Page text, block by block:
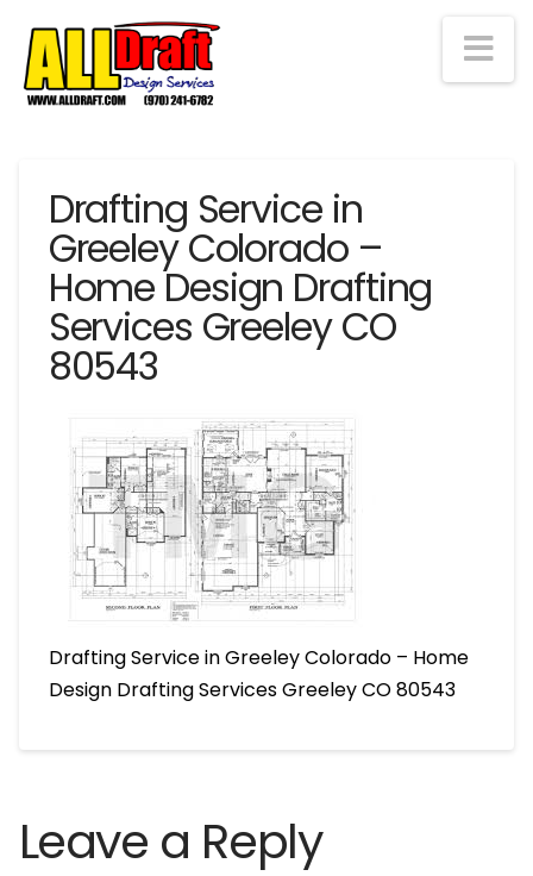
Drafting Service in
Greeley Colorado –
Home Design Drafting
Services Greeley CO
80543
Drafting Service in Greeley Colorado – Home
Design Drafting Services Greeley CO 80543
Leave a Reply